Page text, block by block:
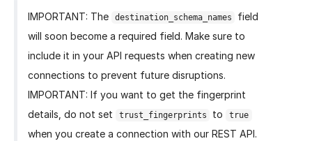
IMPORTANT: The destination_schema_names
field
will soon become a required field. Make sure to
include it in your API requests when creating new
connections to prevent future disruptions.
IMPORTANT: If you want to get the fingerprint
details, do not set
trust_fingerprints to true
when you create a connection with our REST API.